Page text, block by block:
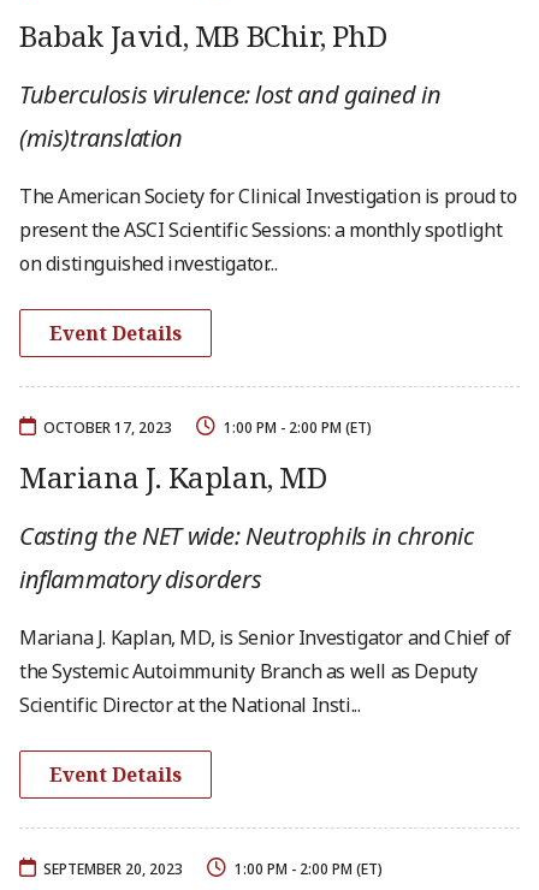
Babak Javid, MB BChir, PhD
Tuberculosis virulence: lost and gained in
(mis)translation
The American Society for Clinical Investigation is proud to
present the ASCI Scientific Sessions: a monthly spotlight
on distinguished investigator...
Event Details
OCTOBER 17, 2023 1:00 PM - 2:00 PM (ET)
Mariana J. Kaplan, MD
Casting the NET wide: Neutrophils in chronic
inflammatory disorders
Mariana J. Kaplan, MD, is Senior Investigator and Chief of
the Systemic Autoimmunity Branch as well as Deputy
Scientific Director at the National Insti...
Event Details
SEPTEMBER 20, 2023 1:00 PM - 2:00 PM (ET)